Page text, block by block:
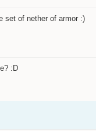
set of nether of armor :)
:D